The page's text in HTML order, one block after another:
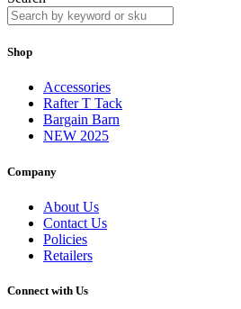
Shop
Accessories
Rafter T Tack
Bargain Barn
NEW 2025
Company
About Us
Contact Us
Policies
Retailers
Connect with Us